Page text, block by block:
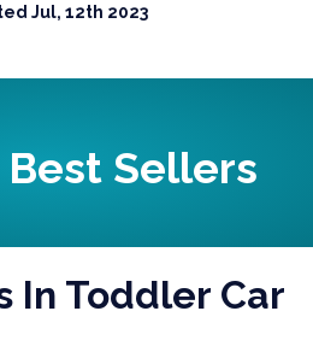
Jul, 12th 2023
Sellers
In Toddler Car